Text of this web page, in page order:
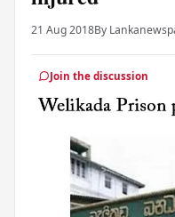
21 Aug 2018By
Join the discussion